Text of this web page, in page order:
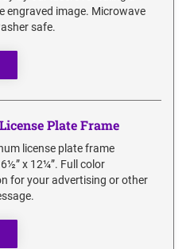
engraved image. Microwave
safe.
Plate Frame
license plate frame
x 12¼”. Full color
for your advertising or other